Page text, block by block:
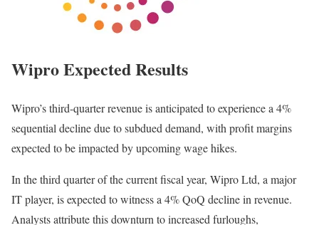
Wipro Expected Results
Wipro’s third-quarter revenue is anticipated to experience a 4%
sequential decline due to subdued demand, with profit margins
expected to be impacted by upcoming wage hikes.
In the third quarter of the current fiscal year, Wipro Ltd, a major
IT player, is expected to witness a 4% QoQ decline in revenue.
Analysts attribute this downturn to increased furloughs,